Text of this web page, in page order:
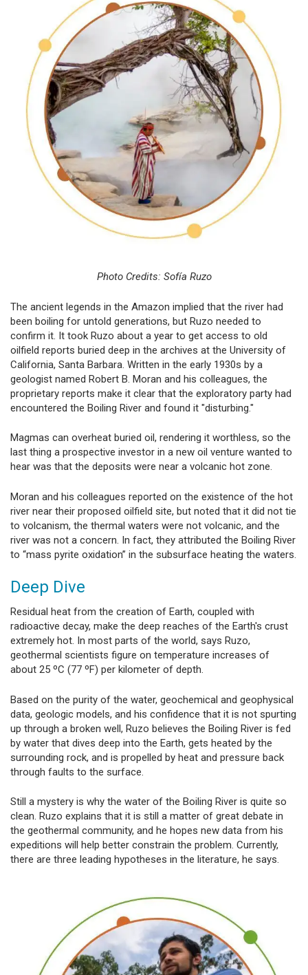
Photo Credits: Sofía Ruzo
The ancient legends in the Amazon implied that the river had
been boiling for untold generations, but Ruzo needed to
confirm it. It took Ruzo about a year to get access to old
oilfield reports buried deep in the archives at the University of
California, Santa Barbara. Written in the early 1930s by a
geologist named Robert B. Moran and his colleagues, the
proprietary reports make it clear that the exploratory party had
encountered the Boiling River and found it "disturbing."
Magmas can overheat buried oil, rendering it worthless, so the
last thing a prospective investor in a new oil venture wanted to
hear was that the deposits were near a volcanic hot zone.
Moran and his colleagues reported on the existence of the hot
river near their proposed oilfield site, but noted that it did not tie
to volcanism, the thermal waters were not volcanic, and the
river was not a concern. In fact, they attributed the Boiling River
to “mass pyrite oxidation” in the subsurface heating the waters.
Deep Dive
Residual heat from the creation of Earth, coupled with
radioactive decay, make the deep reaches of the Earth's crust
extremely hot. In most parts of the world, says Ruzo,
geothermal scientists figure on temperature increases of
about 25 ºC (77 ºF) per kilometer of depth.
Based on the purity of the water, geochemical and geophysical
data, geologic models, and his confidence that it is not spurting
up through a broken well, Ruzo believes the Boiling River is fed
by water that dives deep into the Earth, gets heated by the
surrounding rock, and is propelled by heat and pressure back
through faults to the surface.
Still a mystery is why the water of the Boiling River is quite so
clean. Ruzo explains that it is still a matter of great debate in
the geothermal community, and he hopes new data from his
expeditions will help better constrain the problem. Currently,
there are three leading hypotheses in the literature, he says.